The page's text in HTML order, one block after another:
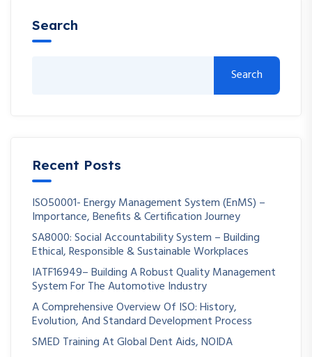
Search
Search
Recent Posts
ISO50001- Energy Management System (EnMS) –
Importance, Benefits & Certification Journey
SA8000: Social Accountability System – Building
Ethical, Responsible & Sustainable Workplaces
IATF16949– Building A Robust Quality Management
System For The Automotive Industry
A Comprehensive Overview Of ISO: History,
Evolution, And Standard Development Process
SMED Training At Global Dent Aids, NOIDA